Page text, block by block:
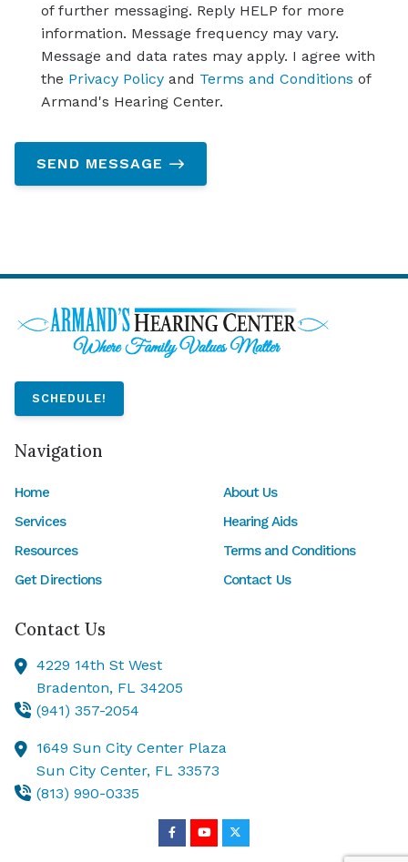
of further messaging. Reply HELP for more
information. Message frequency may vary.
Message and data rates may apply. I agree with
the Privacy Policy and Terms and Conditions of
Armand's Hearing Center.
SEND MESSAGE
SCHEDULE!
Navigation
Home
About Us
Services
Hearing Aids
Resources
Terms and Conditions
Get Directions
Contact Us
Contact Us
4229 14th St West
Bradenton, FL 34205
(941) 357-2054
1649 Sun City Center Plaza
Sun City Center, FL 33573
(813) 990-0335